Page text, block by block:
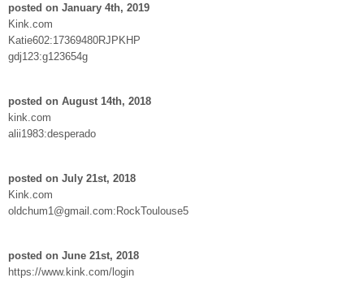
posted on January 4th, 2019
Kink.com
Katie602:17369480RJPKHP
gdj123:g123654g
posted on August 14th, 2018
kink.com
alii1983:desperado
posted on July 21st, 2018
Kink.com
oldchum1@gmail.com:RockToulouse5
posted on June 21st, 2018
https://www.kink.com/login